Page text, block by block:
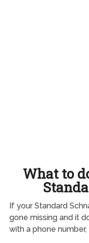
What to
If your Standard
gone missing and it
with a phone number,